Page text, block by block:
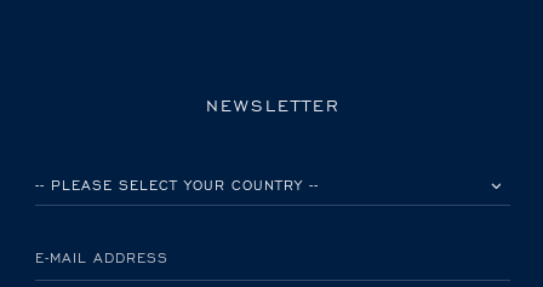
NEWSLETTER
E-MAIL ADDRESS